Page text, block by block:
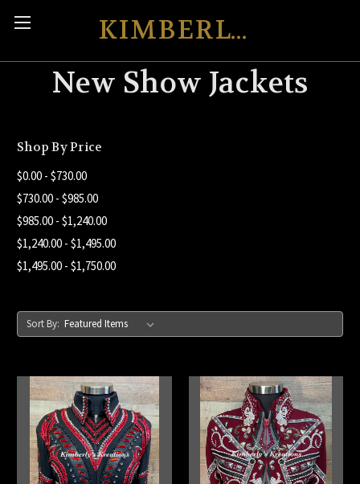
KIMBERLY'S KREATIONS
New Show Jackets
Shop By Price
$0.00 - $730.00
$730.00 - $985.00
$985.00 - $1,240.00
$1,240.00 - $1,495.00
$1,495.00 - $1,750.00
Sort By: